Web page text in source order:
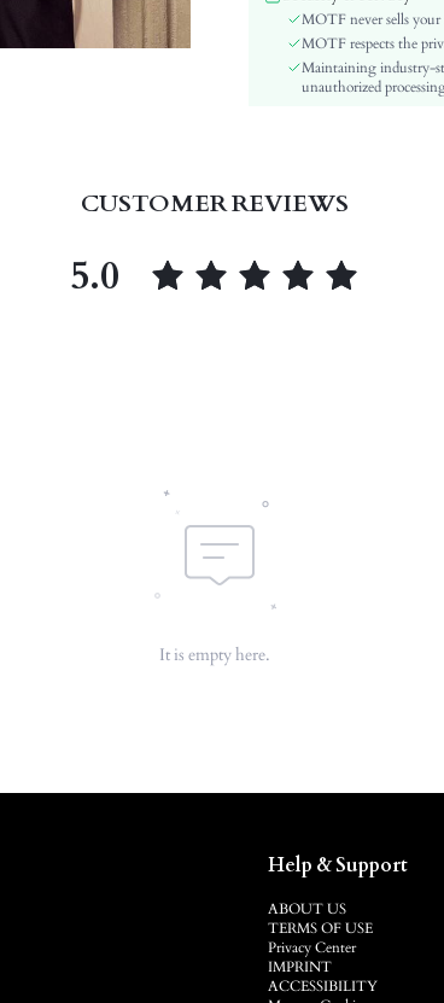
Festivals:
Details:
Lined For Added Warmth:
Body:
MOTF never sells
MOTF respects the
Maintaining industry-
unauthorized
CUSTOMER REVIEWS
5.0
It is empty here.
Help & Support
ABOUT US
TERMS OF USE
Privacy Center
IMPRINT
ACCESSIBILITY